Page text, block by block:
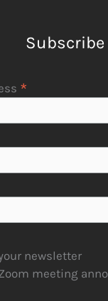
Subscribe
*
newsletter
meeting